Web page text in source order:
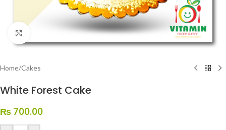
Click to enlarge
Home/Cakes
White Forest Cake
₨ 700.00